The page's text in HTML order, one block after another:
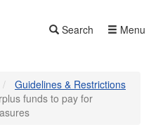
Search Menu
Guidelines & Restrictions
funds to pay for